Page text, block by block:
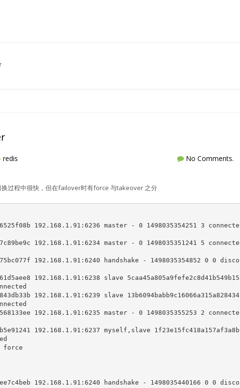
redis No Comments.
过程中很快，但在failover时有force 与takeover 之分
192.168.1.91:6236 master - 0 1498035354251 3 connecte
192.168.1.91:6234 master - 0 1498035351241 5 connecte
192.168.1.91:6240 handshake - 1498035354852 0 0 disco
192.168.1.91:6238 slave 5caa45a805a9fefe2c8d41b549b15
192.168.1.91:6239 slave 13b6094babb9c16066a315a828434
192.168.1.91:6235 master - 0 1498035355253 2 connecte
192.168.1.91:6237 myself,slave 1f23e15fc418a157af3a8b
force
192.168.1.91:6240 handshake - 1498035440166 0 0 disco